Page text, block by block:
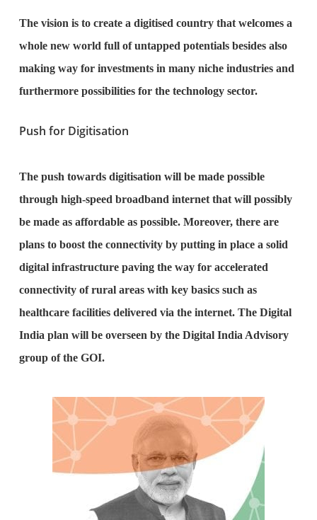
The vision is to create a digitised country that welcomes a
whole new world full of untapped potentials besides also
making way for investments in many niche industries and
furthermore possibilities for the technology sector.
Push for Digitisation
The push towards digitisation will be made possible
through high-speed broadband internet that will possibly
be made as affordable as possible. Moreover, there are
plans to boost the connectivity by putting in place a solid
digital infrastructure paving the way for accelerated
connectivity of rural areas with key basics such as
healthcare facilities delivered via the internet. The Digital
India plan will be overseen by the Digital India Advisory
group of the GOI.